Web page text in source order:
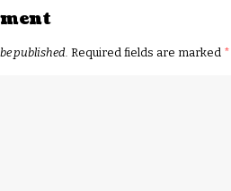
published. Required fields are marked *